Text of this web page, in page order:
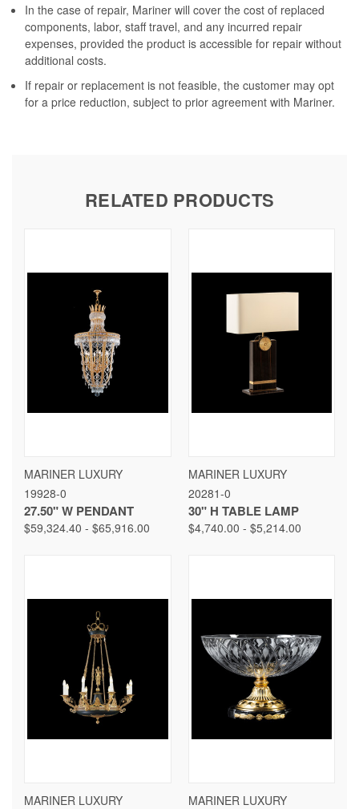
In the case of repair, Mariner will cover the cost of replaced
components, labor, staff travel, and any incurred repair
expenses, provided the product is accessible for repair without
additional costs.
If repair or replacement is not feasible, the customer may opt
for a price reduction, subject to prior agreement with Mariner.
RELATED PRODUCTS
MARINER LUXURY
19928-0
27.50" W PENDANT
$59,324.40 - $65,916.00
MARINER LUXURY
20281-0
30" H TABLE LAMP
$4,740.00 - $5,214.00
MARINER LUXURY
MARINER LUXURY